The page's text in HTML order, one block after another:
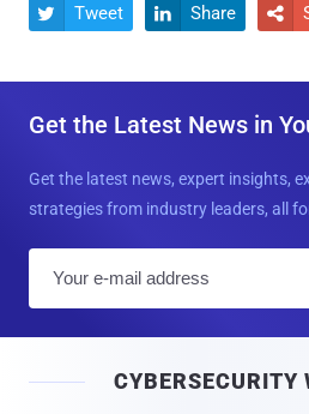
 Tweet  Share 
Get the Latest News in
Get the latest news, expert insights,
strategies from industry leaders, all
l
CYBERSECURITY